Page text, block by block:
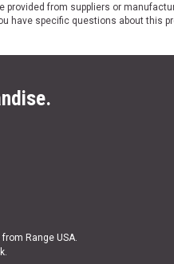
from suppliers or
have specific questions about this
Range USA.